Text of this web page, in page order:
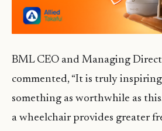
BML CEO and Managing
commented, “It is truly
something as worthwhile as
a wheelchair provides greater